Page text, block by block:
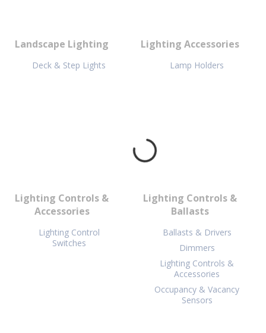
Landscape Lighting
Deck & Step Lights
Lighting Accessories
Lamp Holders
Lighting Controls &
Accessories
Lighting Control
Switches
Lighting Controls &
Ballasts
Ballasts & Drivers
Dimmers
Lighting Controls &
Accessories
Occupancy & Vacancy
Sensors